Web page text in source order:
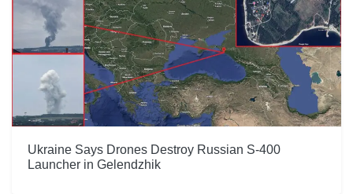
Ukraine Says Drones Destroy Russian S-400
Launcher in Gelendzhik